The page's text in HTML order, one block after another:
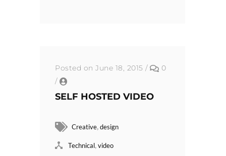
Posted on June 18, 2015 /
0
/
SELF HOSTED VIDEO
Creative,design
Technical,video